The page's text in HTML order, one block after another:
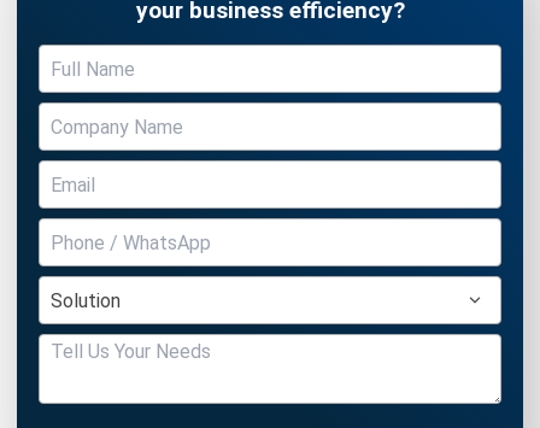
ERP SOLUTION
ERP Software
CONTACT US
The Octagon #06-2A, 105 Cecil Street, Singapore 069534
+65 3129 8213
+65 9085 8301
enquiries@hashmicro.sg